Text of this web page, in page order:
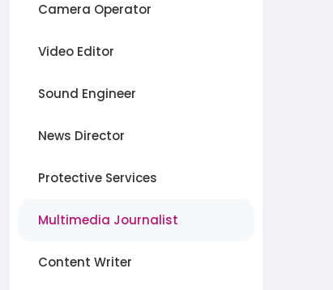
Camera Operator
Video Editor
Sound Engineer
News Director
Protective Services
Multimedia Journalist
Content Writer